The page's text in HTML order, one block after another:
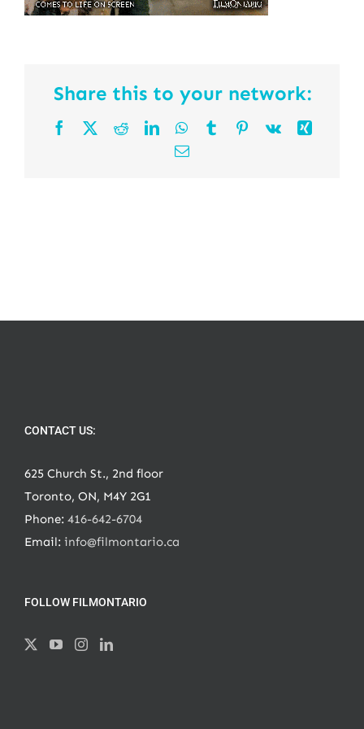
Share this to your network:
Facebook RedditLinkedInWhatsApp
TumblrPinterest
Vk
Xing
Email
CONTACT US:
625 Church St., 2nd floor
Toronto, ON, M4Y 2G1
Phone: 416-642-6704
Email: info@filmontario.ca
FOLLOW FILMONTARIO